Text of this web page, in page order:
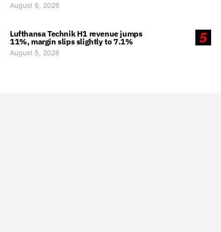
August 6, 2026
5
Lufthansa Technik H1 revenue jumps
11%, margin slips slightly to 7.1%
August 5, 2026